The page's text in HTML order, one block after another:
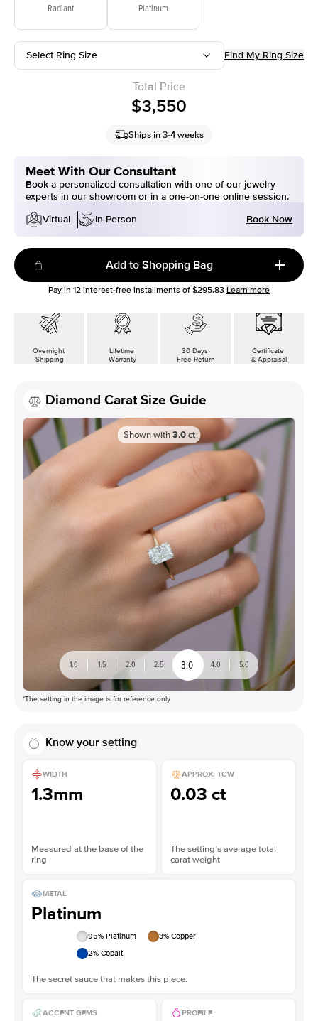
Radiant Platinum
Select Ring Size Find My Ring Size
Total Price
$3,550
Ships in 3-4 weeks
Meet With Our Consultant
Book a personalized consultation with one of our jewelry
experts in our showroom or in a one-on-one online session.
Virtual
In-Person Book Now
Add to Shopping Bag
Pay in 12 interest-free installments of $295.83 Learn more
Overnight
Shipping
Lifetime
Warranty
30 Days
Free Return
Certificate
& Appraisal
Diamond Carat Size Guide
Shown with 3.0 ct
1.0 1.5 2.0 2.5 3.0 4.0 5.0
*The setting in the image is for reference only
Know your setting
WIDTH
1.3mm
Measured at the base of the
ring
APPROX. TCW
0.03 ct
The setting’s average total
carat weight
METAL
Platinum
95% Platinum 3% Copper
2% Cobalt
The secret sauce that makes this piece.
ACCENT GEMS PROFILE